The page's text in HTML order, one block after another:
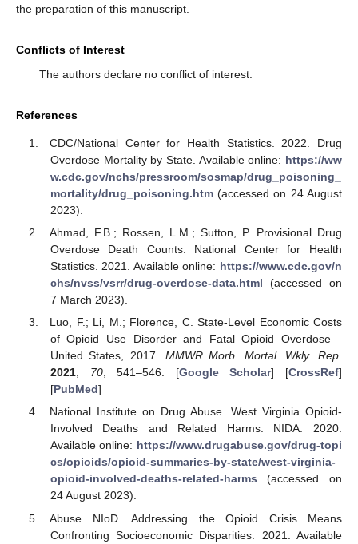
the preparation of this manuscript.
Conflicts of Interest
The authors declare no conflict of interest.
References
CDC/National Center for Health Statistics. 2022. Drug
Overdose Mortality by State. Available online: https://ww
w.cdc.gov/nchs/pressroom/sosmap/drug_poisoning_
mortality/drug_poisoning.htm(accessed on 24 August
2023).
Ahmad, F.B.; Rossen, L.M.; Sutton, P. Provisional Drug
Overdose Death Counts. National Center for Health
Statistics. 2021. Available online: https://www.cdc.gov/n
chs/nvss/vsrr/drug-overdose-data.html (accessed on
7 March 2023).
Luo, F.; Li, M.; Florence, C. State-Level Economic Costs
of Opioid Use Disorder and Fatal Opioid Overdose—
United States, 2017. MMWR Morb. Mortal. Wkly. Rep.
2021, 70, 541–546. [Google Scholar] [CrossRef]
[PubMed]
National Institute on Drug Abuse. West Virginia Opioid-
Involved Deaths and Related Harms. NIDA. 2020.
Available online: https://www.drugabuse.gov/drug-topi
cs/opioids/opioid-summaries-by-state/west-virginia-
opioid-involved-deaths-related-harms (accessed on
24 August 2023).
Abuse NIoD. Addressing the Opioid Crisis Means
Confronting Socioeconomic Disparities. 2021. Available